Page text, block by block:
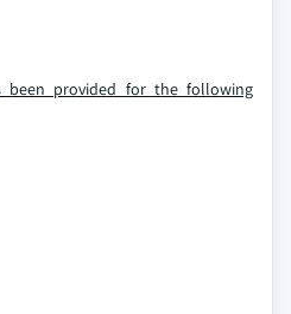
been provided for the following